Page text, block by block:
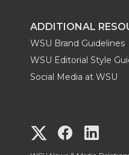
ADDITIONAL
WSU Brand Guidelines
WSU Editorial Style
Social Media at WSU
G
G